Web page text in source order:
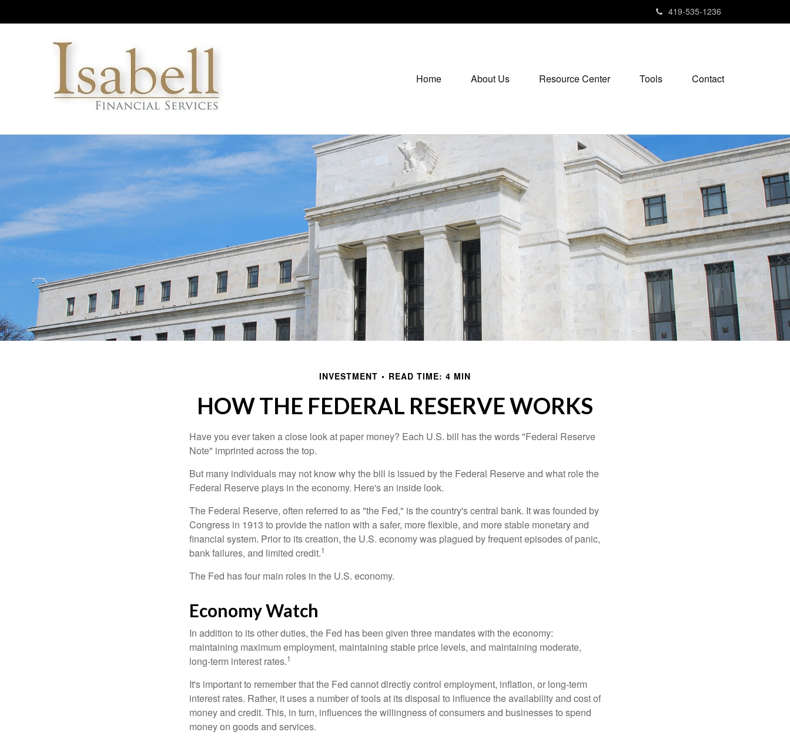
419-535-1236
Home About Us Resource Center Tools Contact
INVESTMENT READ TIME: 4 MIN
HOW THE FEDERAL RESERVE WORKS
Have you ever taken a close look at paper money? Each U.S. bill has the words "Federal Reserve
Note" imprinted across the top.
But many individuals may not know why the bill is issued by the Federal Reserve and what role the
Federal Reserve plays in the economy. Here's an inside look.
The Federal Reserve, often referred to as "the Fed," is the country's central bank. It was founded by
Congress in 1913 to provide the nation with a safer, more flexible, and more stable monetary and
financial system. Prior to its creation, the U.S. economy was plagued by frequent episodes of panic,
bank failures, and limited credit.1
The Fed has four main roles in the U.S. economy.
Economy Watch
In addition to its other duties, the Fed has been given three mandates with the economy:
maintaining maximum employment, maintaining stable price levels, and maintaining moderate,
long-term interest rates.1
It's important to remember that the Fed cannot directly control employment, inflation, or long-term
interest rates. Rather, it uses a number of tools at its disposal to influence the availability and cost of
money and credit. This, in turn, influences the willingness of consumers and businesses to spend
money on goods and services.